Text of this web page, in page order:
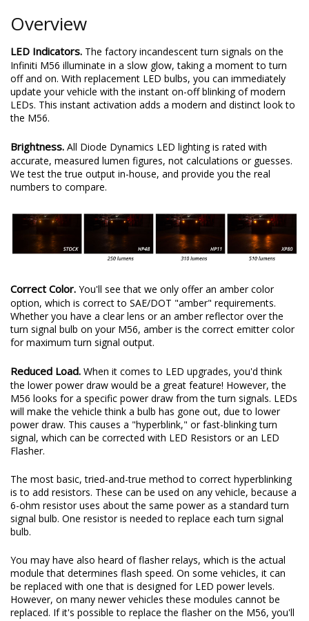
Overview
LED Indicators. The factory incandescent turn signals on the
Infiniti M56 illuminate in a slow glow, taking a moment to turn
off and on. With replacement LED bulbs, you can immediately
update your vehicle with the instant on-off blinking of modern
LEDs. This instant activation adds a modern and distinct look to
the M56.
Brightness. All Diode Dynamics LED lighting is rated with
accurate, measured lumen figures, not calculations or guesses.
We test the true output in-house, and provide you the real
numbers to compare.
Correct Color. You'll see that we only offer an amber color
option, which is correct to SAE/DOT "amber" requirements.
Whether you have a clear lens or an amber reflector over the
turn signal bulb on your M56, amber is the correct emitter color
for maximum turn signal output.
Reduced Load. When it comes to LED upgrades, you'd think
the lower power draw would be a great feature! However, the
M56 looks for a specific power draw from the turn signals. LEDs
will make the vehicle think a bulb has gone out, due to lower
power draw. This causes a "hyperblink," or fast-blinking turn
signal, which can be corrected with LED Resistors or an LED
Flasher.
The most basic, tried-and-true method to correct hyperblinking
is to add resistors. These can be used on any vehicle, because a
6-ohm resistor uses about the same power as a standard turn
signal bulb. One resistor is needed to replace each turn signal
bulb.
You may have also heard of flasher relays, which is the actual
module that determines flash speed. On some vehicles, it can
be replaced with one that is designed for LED power levels.
However, on many newer vehicles these modules cannot be
replaced. If it's possible to replace the flasher on the M56, you'll